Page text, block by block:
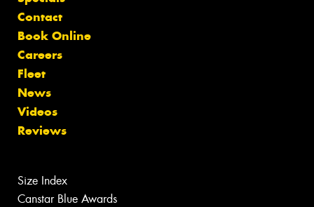
Contact
Book Online
Careers
Fleet
News
Videos
Reviews
Size Index
Canstar Blue Awards